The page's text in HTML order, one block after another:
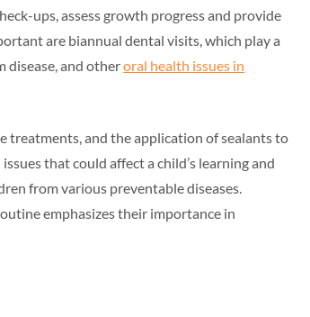
ups, assess growth progress and provide
are biannual dental visits, which play a
disease, and otheroral health issues in
treatments, and the application of sealants to
that could affect a child’s learning and
from various preventable diseases.
emphasizes their importance in